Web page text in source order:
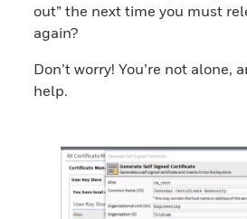
out” the next time you must
again?
Don’t worry! You’re not alone,
help.